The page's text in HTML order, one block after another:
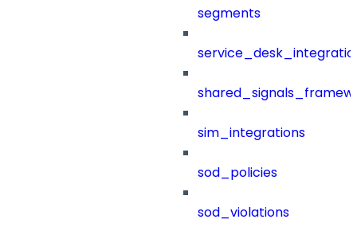
segments
sim_integrations
sod_policies
sod_violations